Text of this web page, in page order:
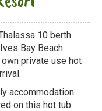
10 berth
Bay Beach
private use hot
accommodation.
on this hot tub